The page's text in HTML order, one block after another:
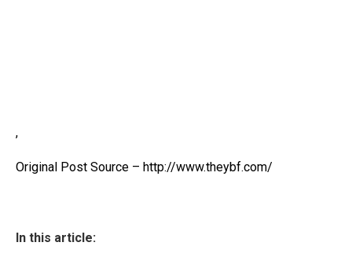
,
Original Post Source – http://www.theybf.com/
In this article: